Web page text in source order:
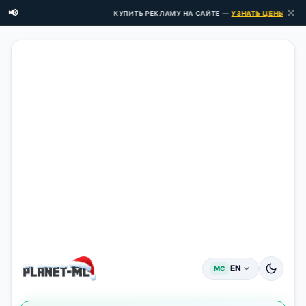
📢 КУПИТЬ РЕКЛАМУ НА САЙТЕ —УЗНАТЬ ЦЕНЫ ЗДЕСЬ
✕
MC EN